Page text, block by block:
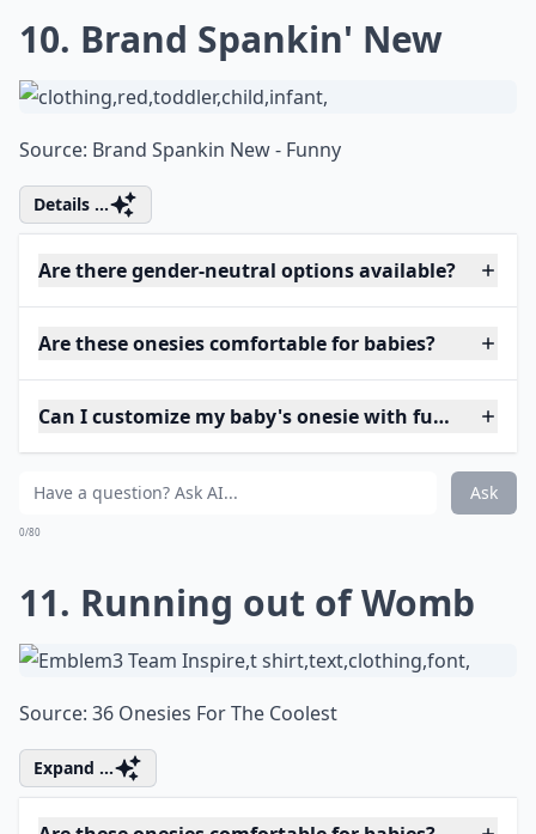
10. Brand Spankin' New
Source: Brand Spankin New - Funny
Details ...
Are there gender-neutral options available?
Are these onesies comfortable for babies?
Can I customize my baby's onesie with funny
Ask
0/80
11. Running out of Womb
Source: 36 Onesies For The Coolest
Expand ...